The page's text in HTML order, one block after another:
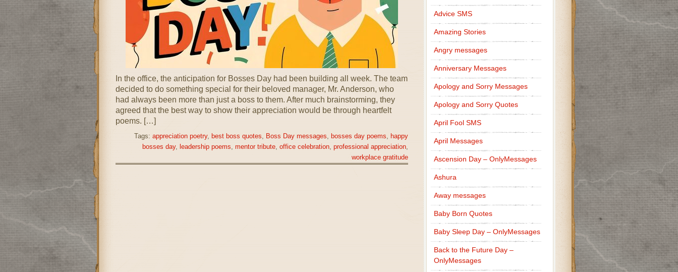
In the office, the anticipation for Bosses Day had been building all week. The team
decided to do something special for their beloved manager, Mr. Anderson, who
had always been more than just a boss to them. After much brainstorming, they
agreed that the best way to show their appreciation would be through heartfelt
poems. […]
Tags: appreciation poetry, best boss quotes, Boss Day messages, bosses day poems, happy
bosses day, leadership poems, mentor tribute, office celebration, professional appreciation,
workplace gratitude
Advice SMS
Amazing Stories
Angry messages
Anniversary Messages
Apology and Sorry Messages
Apology and Sorry Quotes
April Fool SMS
April Messages
Ascension Day – OnlyMessages
Ashura
Away messages
Baby Born Quotes
Baby Sleep Day – OnlyMessages
Back to the Future Day –
OnlyMessages